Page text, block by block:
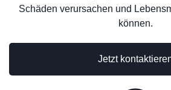
Schäden verursachen und
können.
Jetzt